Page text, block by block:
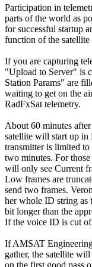
Participation in
parts of the world as
for successful startup
function of the satellite
If you are capturing
"Upload to Server" is
Station Params" are
waiting to get on the
RadFxSat telemetry.
About 60 minutes
satellite will start up in
transmitter is limited
two minutes. For
will only see Current
Low frames are
send two frames.
her whole ID string
bit longer than the
If the voice ID is cut
If AMSAT
gather, the satellite
on the first good pass